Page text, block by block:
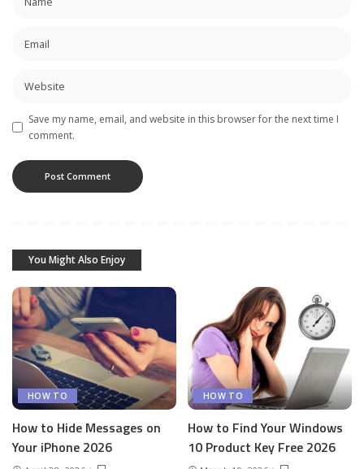
Save my name, email, and website in this browser for the next time I
comment.
You Might Also Enjoy
HOW TO
How to Hide Messages on
Your iPhone 2026
HOW TO
How to Find Your Windows
10 Product Key Free 2026